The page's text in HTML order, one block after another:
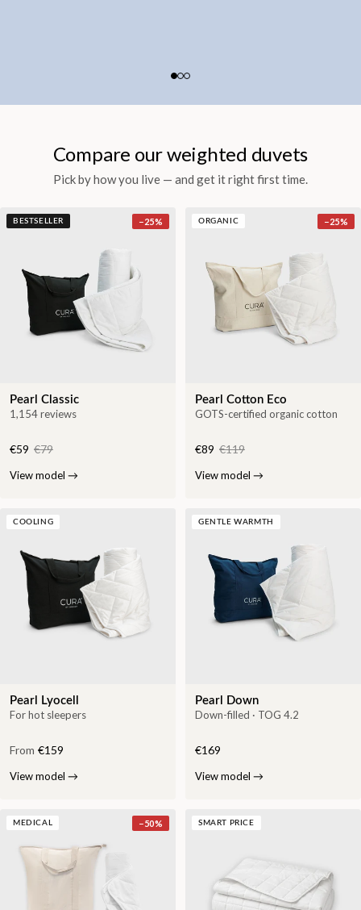
Compare our weighted duvets
Pick by how you live — and get it right first time.
BESTSELLER −25%
Pearl Classic
1,154 reviews
€59 €79
View model →
ORGANIC −25%
Pearl Cotton Eco
GOTS-certified organic cotton
€89 €119
View model →
COOLING
Pearl Lyocell
For hot sleepers
From €159
View model →
GENTLE WARMTH
Pearl Down
Down-filled · TOG 4.2
€169
View model →
MEDICAL −50% SMART PRICE